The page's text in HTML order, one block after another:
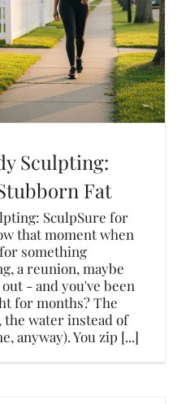
Sculpting:
Fat
SculpSure for
that moment when
something
a reunion, maybe
- and you've been
for months? The
the water instead of
anyway). You zip [...]